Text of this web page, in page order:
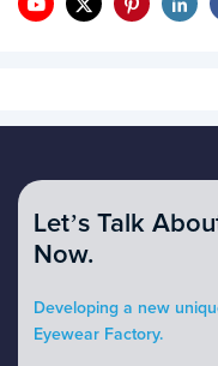
Let’s Talk
Now.
Developing a new
Eyewear Factory.